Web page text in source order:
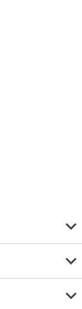
expand_more
expand_more
expand_more